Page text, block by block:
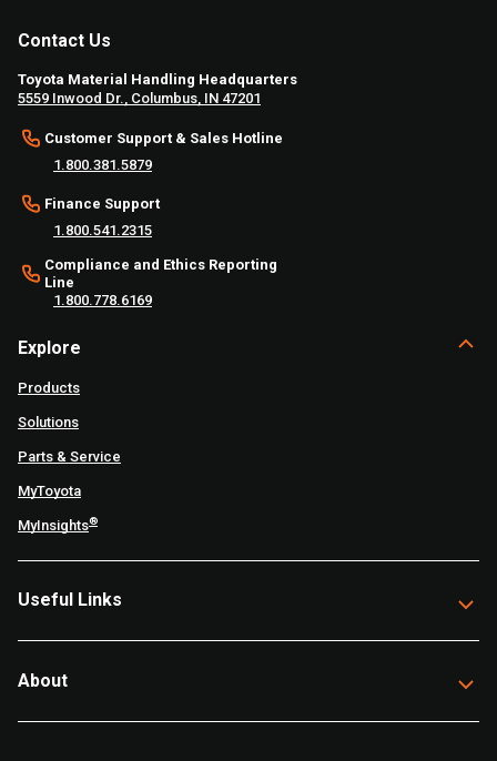
Contact Us
Toyota Material Handling Headquarters
5559 Inwood Dr., Columbus, IN 47201
Customer Support & Sales Hotline
1.800.381.5879
Finance Support
1.800.541.2315
Compliance and Ethics Reporting
Line
1.800.778.6169
Explore
Products
Solutions
Parts & Service
MyToyota
MyInsights®
Useful Links
About